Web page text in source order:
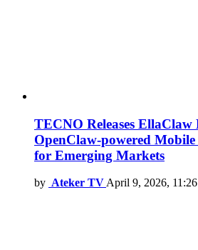
TECNO Releases EllaClaw
OpenClaw-powered
for Emerging Markets
by Ateker TV April 9, 2026,